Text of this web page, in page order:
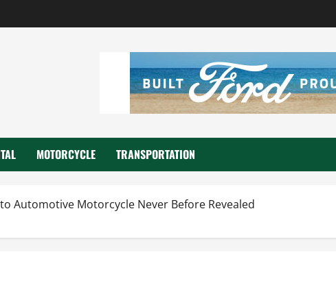
MOTORCYCLE TRANSPORTATION
Automotive Motorcycle Never Before Revealed